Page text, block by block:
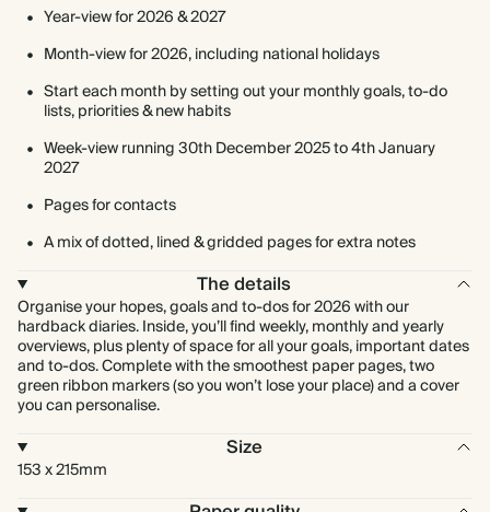
Year-view for 2026 & 2027
Month-view for 2026, including national holidays
Start each month by setting out your monthly goals, to-do
lists, priorities & new habits
Week-view running 30th December 2025 to 4th January
2027
Pages for contacts
A mix of dotted, lined & gridded pages for extra notes
The details
Organise your hopes, goals and to-dos for 2026 with our
hardback diaries. Inside, you’ll find weekly, monthly and yearly
overviews, plus plenty of space for all your goals, important dates
and to-dos. Complete with the smoothest paper pages, two
green ribbon markers (so you won’t lose your place) and a cover
you can personalise.
Size
153 x 215mm